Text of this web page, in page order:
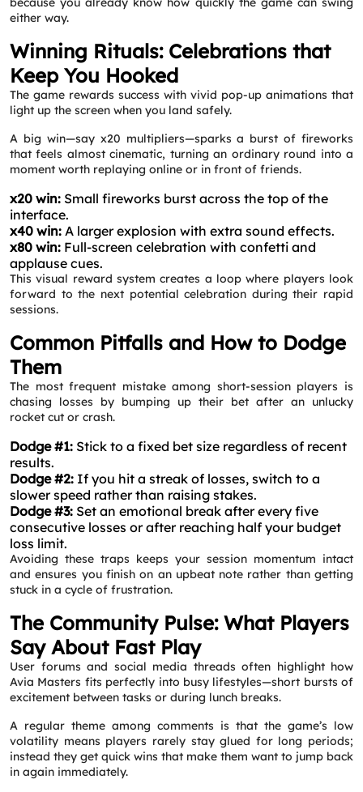
Request a CallBack
Name
Email*
Phone *
Service*
Message*
either way.
Winning Rituals: Celebrations that
Keep You Hooked
The game rewards success with vivid pop‑up animations that
light up the screen when you land safely.
A big win—say x20 multipliers—sparks a burst of fireworks
that feels almost cinematic, turning an ordinary round into a
moment worth replaying online or in front of friends.
x20 win: Small fireworks burst across the top of the
interface.
x40 win: A larger explosion with extra sound effects.
x80 win: Full-screen celebration with confetti and
applause cues.
This visual reward system creates a loop where players look
forward to the next potential celebration during their rapid
sessions.
Common Pitfalls and How to Dodge
Them
The most frequent mistake among short‑session players is
chasing losses by bumping up their bet after an unlucky
rocket cut or crash.
Dodge #1: Stick to a fixed bet size regardless of recent
results.
Dodge #2: If you hit a streak of losses, switch to a
slower speed rather than raising stakes.
Dodge #3: Set an emotional break after every five
consecutive losses or after reaching half your budget
loss limit.
Avoiding these traps keeps your session momentum intact
and ensures you finish on an upbeat note rather than getting
stuck in a cycle of frustration.
The Community Pulse: What Players
Say About Fast Play
User forums and social media threads often highlight how
Avia Masters fits perfectly into busy lifestyles—short bursts of
excitement between tasks or during lunch breaks.
A regular theme among comments is that the game’s low
volatility means players rarely stay glued for long periods;
instead they get quick wins that make them want to jump back
in again immediately.